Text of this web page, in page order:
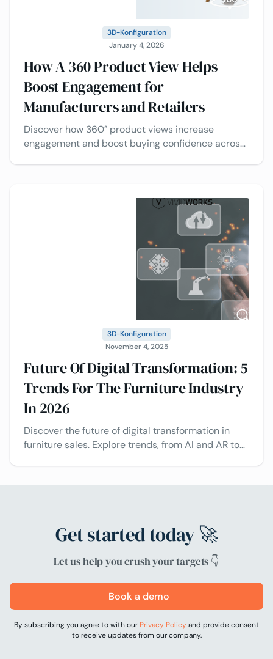
3D-Konfiguration
January 4, 2026
How A 360 Product View Helps
Boost Engagement for
Manufacturers and Retailers
Discover how 360° product views increase
engagement and boost buying confidence across
3D-Konfiguration
November 4, 2025
Future Of Digital Transformation: 5
Trends For The Furniture Industry
In 2026
Discover the future of digital transformation in
furniture sales. Explore trends, from AI and AR to
Get started today 🚀
Let us help you crush your targets 👇
Book a demo
By subscribing you agree to with our Privacy Policyand provide consent
to receive updates from our company.